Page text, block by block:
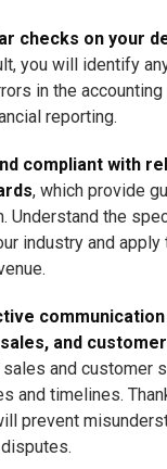
checks on your
you will identify
in the
reporting.
compliant with
, which provide
Understand the
industry and apply
communication
and
sales and customer
and timelines.
prevent